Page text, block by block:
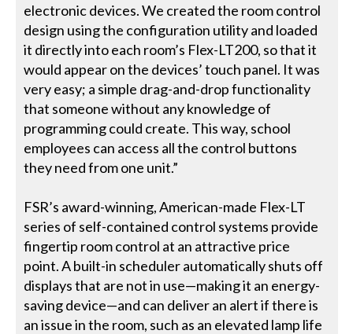
electronic devices. We created the room control
design using the configuration utility and loaded
it directly into each room’s Flex-LT200, so that it
would appear on the devices’ touch panel. It was
very easy; a simple drag-and-drop functionality
that someone without any knowledge of
programming could create. This way, school
employees can access all the control buttons
they need from one unit.”
FSR’s award-winning, American-made Flex-LT
series of self-contained control systems provide
fingertip room control at an attractive price
point. A built-in scheduler automatically shuts off
displays that are not in use—making it an energy-
saving device—and can deliver an alert if there is
an issue in the room, such as an elevated lamp life